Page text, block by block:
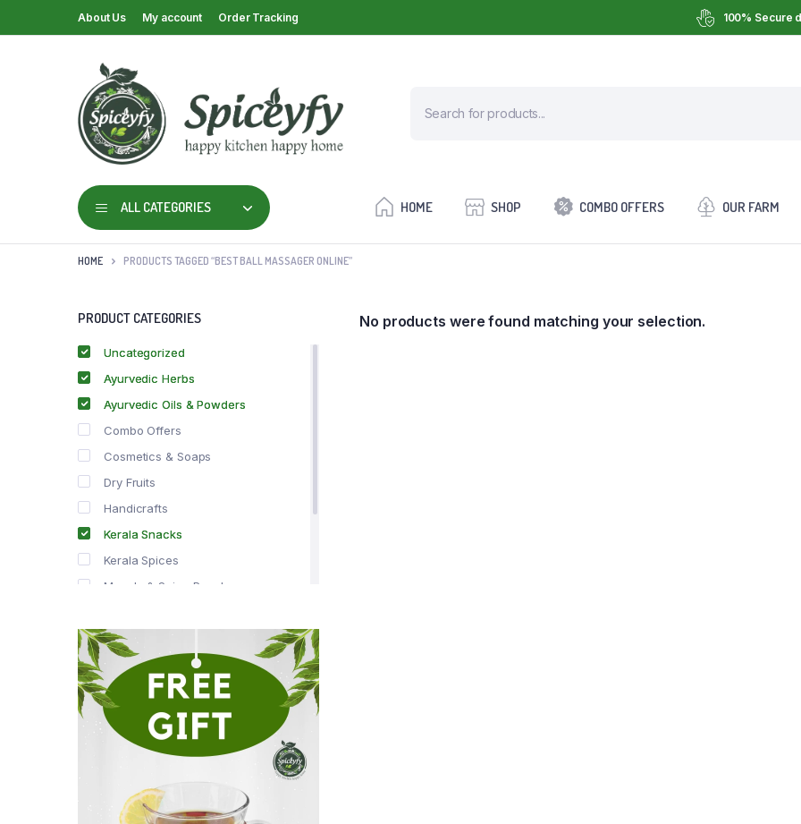
About Us My account Order Tracking 100% Secure
ALL CATEGORIES HOME SHOP COMBO OFFERS OUR FARM
HOME PRODUCTS TAGGED “BEST BALL MASSAGER ONLINE”
No products were found matching your selection.
PRODUCT CATEGORIES
Uncategorized
Ayurvedic Herbs
Ayurvedic Oils & Powders
Combo Offers
Cosmetics & Soaps
Dry Fruits
Handicrafts
Kerala Snacks
Kerala Spices
Masala & Spice Powders
Spice Drops
Tea & Coffee